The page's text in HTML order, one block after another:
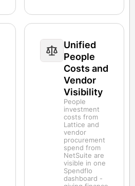
Unified
People
Costs and
Vendor
Visibility
People
investment
costs from
Lattice and
vendor
procurement
spend from
NetSuite are
visible in one
Spendflo
dashboard -